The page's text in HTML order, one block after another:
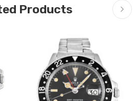
Products